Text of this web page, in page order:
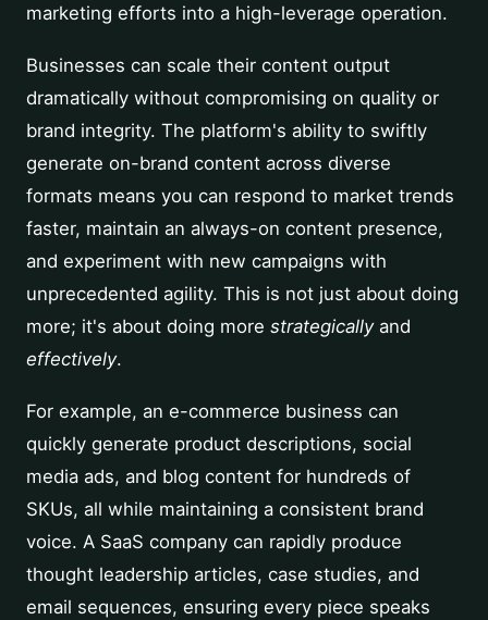
marketing efforts into a high-leverage operation.
Businesses can scale their content output
dramatically without compromising on quality or
brand integrity. The platform's ability to swiftly
generate on-brand content across diverse
formats means you can respond to market trends
faster, maintain an always-on content presence,
and experiment with new campaigns with
unprecedented agility. This is not just about doing
more; it's about doing more strategicallyand
effectively.
For example, an e-commerce business can
quickly generate product descriptions, social
media ads, and blog content for hundreds of
SKUs, all while maintaining a consistent brand
voice. A SaaS company can rapidly produce
thought leadership articles, case studies, and
email sequences, ensuring every piece speaks